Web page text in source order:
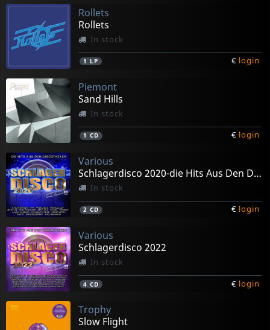
Rollets
Rollets
In stock
1 LP € login
Piemont
Sand Hills
In stock
1 CD € login
Various
Schlagerdisco 2020-die Hits Aus Den Discotheken
In stock
2 CD € login
Various
Schlagerdisco 2022
In stock
4 CD € login
Trophy
Slow Flight